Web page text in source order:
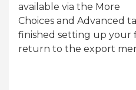
available via the More
Choices and Advanced
finished setting up your
return to the export